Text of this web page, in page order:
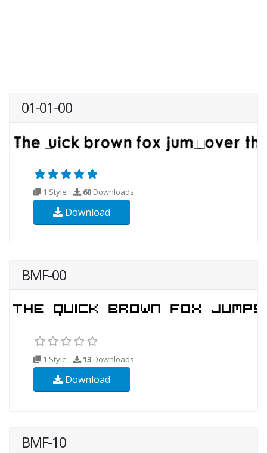
01-01-00
1 Style 60 Downloads
Download
BMF-00
1 Style 13 Downloads
Download
BMF-10